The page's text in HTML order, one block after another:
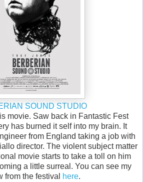
SOUND STUDIO
movie. Saw back in Fantastic Fest
has burned it self into my brain. It
from England taking a job with
director. The violent subject matter
movie starts to take a toll on him
a little surreal. You can see my
from the festival
here.